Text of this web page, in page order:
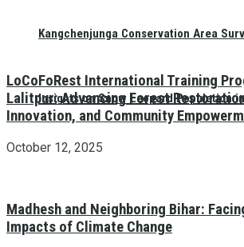
Kangchenjunga Conservation Area
Insights on Snow Leopard Population
LoCoFoRest International Training
Lalitpur: Advancing Forest
Innovation, and Community
October 12, 2025
Madhesh and Neighboring Bihar:
Impacts of Climate Change